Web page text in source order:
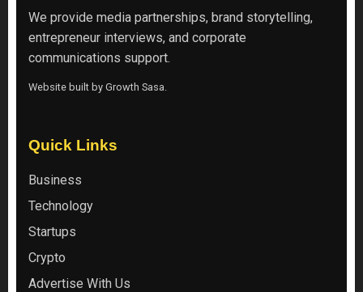
We provide media partnerships, brand storytelling,
entrepreneur interviews, and corporate
communications support.
Website built by Growth Sasa.
Quick Links
Business
Technology
Startups
Crypto
Advertise With Us